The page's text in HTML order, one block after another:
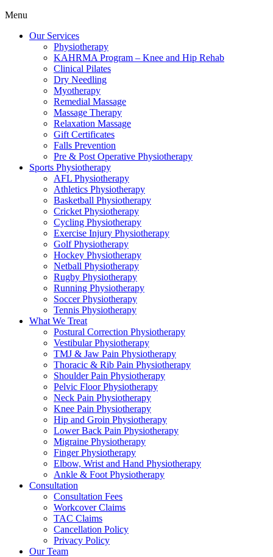
Menu
Our Services
Physiotherapy
KAHRMA Program – Knee and Hip Rehab
Clinical Pilates
Dry Needling
Myotherapy
Remedial Massage
Massage Therapy
Relaxation Massage
Gift Certificates
Falls Prevention
Pre & Post Operative Physiotherapy
Sports Physiotherapy
AFL Physiotherapy
Athletics Physiotherapy
Basketball Physiotherapy
Cricket Physiotherapy
Cycling Physiotherapy
Exercise Injury Physiotherapy
Golf Physiotherapy
Hockey Physiotherapy
Netball Physiotherapy
Rugby Physiotherapy
Running Physiotherapy
Soccer Physiotherapy
Tennis Physiotherapy
What We Treat
Postural Correction Physiotherapy
Vestibular Physiotherapy
TMJ & Jaw Pain Physiotherapy
Thoracic & Rib Pain Physiotherapy
Shoulder Pain Physiotherapy
Pelvic Floor Physiotherapy
Neck Pain Physiotherapy
Knee Pain Physiotherapy
Hip and Groin Physiotherapy
Lower Back Pain Physiotherapy
Migraine Physiotherapy
Finger Physiotherapy
Elbow, Wrist and Hand Physiotherapy
Ankle & Foot Physiotherapy
Consultation
Consultation Fees
Workcover Claims
TAC Claims
Cancellation Policy
Privacy Policy
Our Team